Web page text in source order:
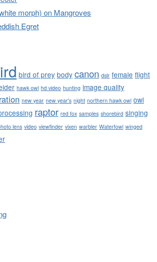
morph) on Mangroves
Egret
bird of prey body canon dslr female flight
hawk owl hd video hunting image quality
new year new year's night northern hawk owl owl
raptor red fox samples shorebird singing
lens video viewfinder vixen warbler Waterfowl winged